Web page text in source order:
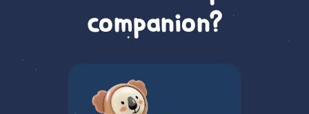
companion?